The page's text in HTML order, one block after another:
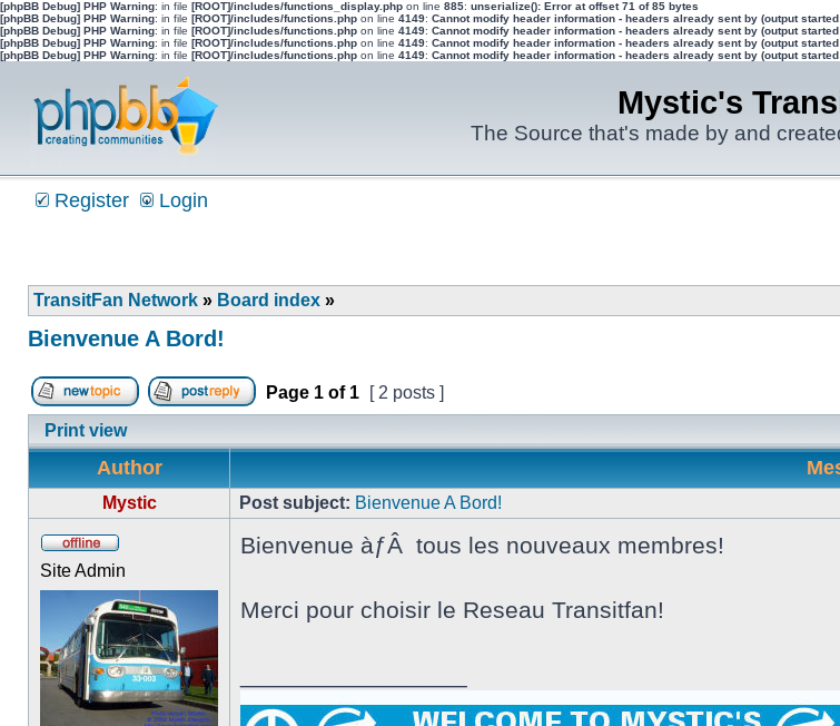
[phpBB Debug] PHP Warning: in file [ROOT]/includes/functions_display.php on line 885: unserialize(): Error at offset 71 of 85 bytes
[phpBB Debug] PHP Warning: in file [ROOT]/includes/functions.php on line 4149: Cannot modify header information - headers already sent by (output
[phpBB Debug] PHP Warning: in file [ROOT]/includes/functions.php on line 4149: Cannot modify header information - headers already sent by (output
[phpBB Debug] PHP Warning: in file [ROOT]/includes/functions.php on line 4149: Cannot modify header information - headers already sent by (output
[phpBB Debug] PHP Warning: in file [ROOT]/includes/functions.php on line 4149: Cannot modify header information - headers already sent by (output
Mystic's
The Source that's made by and
Register Login
TransitFan Network » Board index »
Bienvenue A Bord!
Post new topicReply to topic
Page 1 of 1
[ 2 posts ]
Print view
Author
Mystic Post subject: Bienvenue A Bord!
Site Admin
Bienvenue àƒÂ tous les nouveaux membres!
Merci pour choisir le Reseau Transitfan!